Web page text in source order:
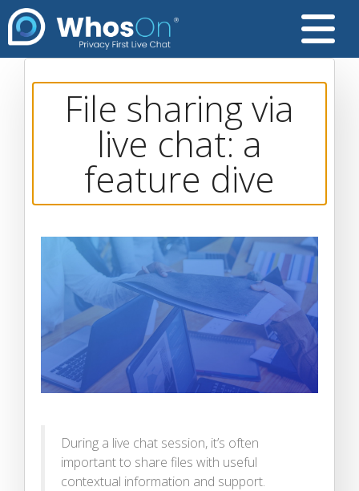
File sharing via
live chat: a
feature dive
During a live chat session, it’s often
important to share files with useful
contextual information and support.